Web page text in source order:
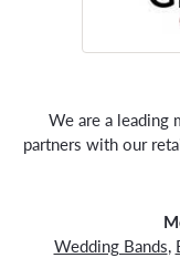
We are a leading
partners with our
Wedding Bands,